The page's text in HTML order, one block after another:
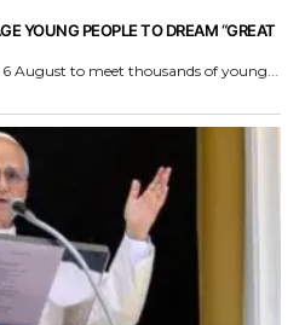
YOUNG PEOPLE TO DREAM “GREAT
August to meet thousands of young...